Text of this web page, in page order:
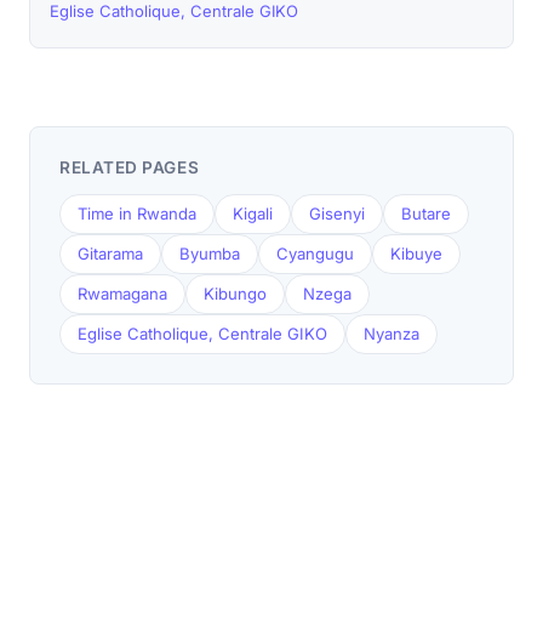
Eglise Catholique, Centrale GIKO
RELATED PAGES
Time in Rwanda Kigali Gisenyi Butare
Gitarama Byumba Cyangugu Kibuye
Rwamagana Kibungo Nzega
Eglise Catholique, Centrale GIKO Nyanza